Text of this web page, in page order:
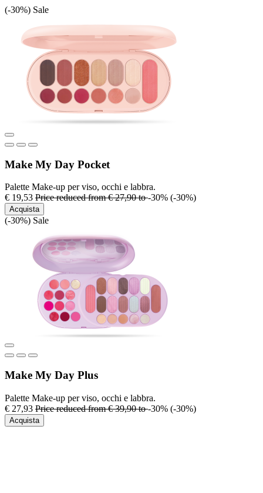
(-30%) Sale
Make My Day Pocket
Palette Make-up per viso, occhi e labbra.
€ 19,53 Price reduced from€ 27,90to-30% (-30%)
Acquista
(-30%) Sale
Make My Day Plus
Palette Make-up per viso, occhi e labbra.
€ 27,93 Price reduced from€ 39,90to-30% (-30%)
Acquista